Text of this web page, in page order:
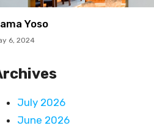
Yoso
6, 2024
July 2026
June 2026